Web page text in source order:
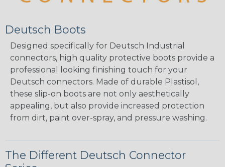
Deutsch Boots
Designed specifically for Deutsch Industrial
connectors, high quality protective boots provide a
professional looking finishing touch for your
Deutsch connectors. Made of durable Plastisol,
these slip-on boots are not only aesthetically
appealing, but also provide increased protection
from dirt, paint over-spray, and pressure washing.
The Different Deutsch Connector